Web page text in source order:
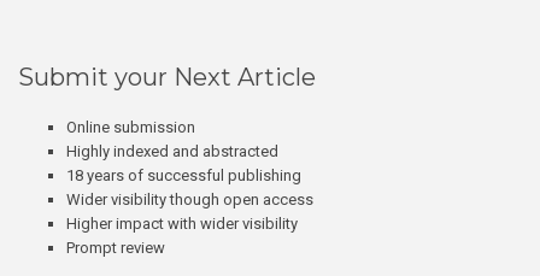
Submit your Next Article
Online submission
Highly indexed and abstracted
18 years of successful publishing
Wider visibility though open access
Higher impact with wider visibility
Prompt review